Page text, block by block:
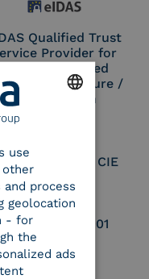
Qualified Trust
Provider for
Remote Qualified
Signature /
Seal Creation
Provider CIE
UNI EN ISO 37001
use
other
process
geolocation
- for
the
ads